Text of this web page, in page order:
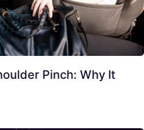
Pinch: Why It